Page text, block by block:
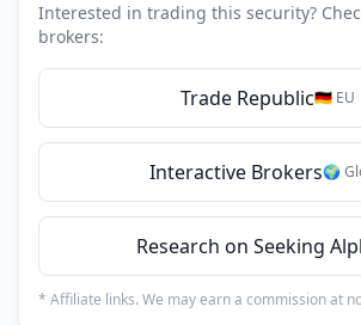
Interested in trading this security?
brokers:
Trade Republic🇩🇪 EU
Interactive Brokers🌍
Research on Seeking
* Affiliate links. We may earn a commission at